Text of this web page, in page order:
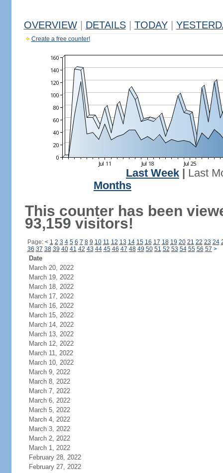
OVERVIEW DETAILS TODAY
Create a free counter!
Last Week
Last
Months
This counter has been
93,159 visitors!
Page: < 1 2 3 4 5 6 7 8 9 10 11 12 13 14 15 16 17 18 19 20 21 22 23 24
36 37 38 39 40 41 42 43 44 45 46 47 48 49 50 51 52 53 54 55 56 57 >
Date
March 20, 2022
March 19, 2022
March 18, 2022
March 17, 2022
March 16, 2022
March 15, 2022
March 14, 2022
March 13, 2022
March 12, 2022
March 11, 2022
March 10, 2022
March 9, 2022
March 8, 2022
March 7, 2022
March 6, 2022
March 5, 2022
March 4, 2022
March 3, 2022
March 2, 2022
March 1, 2022
February 28, 2022
February 27, 2022